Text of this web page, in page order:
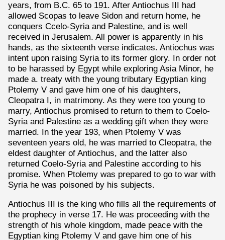
years, from B.C. 65 to 191. After Antiochus III had
allowed Scopas to leave Sidon and return home, he
conquers Ccelo-Syria and Palestine, and is well
received in Jerusalem. All power is apparently in his
hands, as the sixteenth verse indicates. Antiochus was
intent upon raising Syria to its former glory. In order not
to be harassed by Egypt while exploring Asia Minor, he
made a. treaty with the young tributary Egyptian king
Ptolemy V and gave him one of his daughters,
Cleopatra I, in matrimony. As they were too young to
marry, Antiochus promised to return to them to Coelo-
Syria and Palestine as a wedding gift when they were
married. In the year 193, when Ptolemy V was
seventeen years old, he was married to Cleopatra, the
eldest daughter of Antiochus, and the latter also
returned Coelo-Syria and Palestine according to his
promise. When Ptolemy was prepared to go to war with
Syria he was poisoned by his subjects.
Antiochus III is the king who fills all the requirements of
the prophecy in verse 17. He was proceeding with the
strength of his whole kingdom, made peace with the
Egyptian king Ptolemy V and gave him one of his